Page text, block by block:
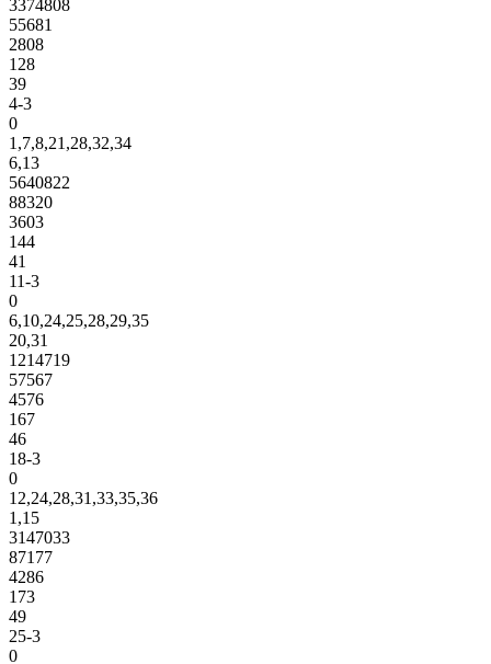
3374808
55681
2808
128
39
4-3
0
1,7,8,21,28,32,34
6,13
5640822
88320
3603
144
41
11-3
0
6,10,24,25,28,29,35
20,31
1214719
57567
4576
167
46
18-3
0
12,24,28,31,33,35,36
1,15
3147033
87177
4286
173
49
25-3
0